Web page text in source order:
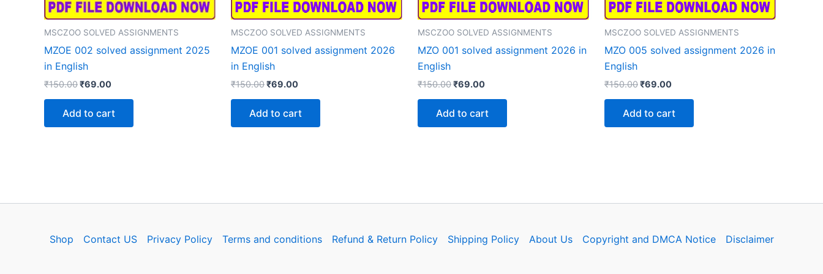
MSCZOO SOLVED ASSIGNMENTS
MZOE 002 solved assignment 2025
in English
₹150.00Original
₹150.00.
₹69.00Current
₹69.00.
Add to cart
MSCZOO SOLVED ASSIGNMENTS
MZOE 001 solved assignment 2026
in English
₹150.00Original
₹150.00.
₹69.00Current
₹69.00.
Add to cart
MSCZOO SOLVED ASSIGNMENTS
MZO 001 solved assignment 2026 in
English
₹150.00Original
₹150.00.
₹69.00Current
₹69.00.
Add to cart
MSCZOO SOLVED ASSIGNMENTS
MZO 005 solved assignment 2026 in
English
₹150.00Original
₹150.00.
₹69.00Current
₹69.00.
Add to cart
Shop Contact US Privacy Policy Terms and conditions Refund & Return Policy Shipping Policy About Us Copyright and DMCA Notice Disclaimer